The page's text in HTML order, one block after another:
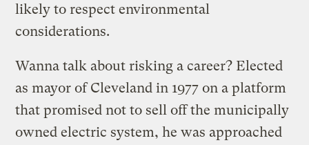
likely to respect environmental
considerations.
Wanna talk about risking a career? Elected
as mayor of Cleveland in 1977 on a platform
that promised not to sell off the municipally
owned electric system, he was approached